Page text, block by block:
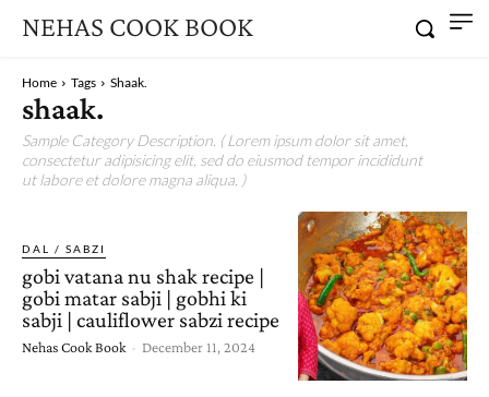
NEHAS COOK BOOK
Home Tags Shaak.
shaak.
Sample Category Description. ( Lorem ipsum dolor sit amet,
consectetur adipisicing elit, sed do eiusmod tempor incididunt
ut labore et dolore magna aliqua. )
DAL / SABZI
gobi vatana nu shak recipe |
gobi matar sabji | gobhi ki
sabji | cauliflower sabzi recipe
Nehas Cook Book - December 11, 2024